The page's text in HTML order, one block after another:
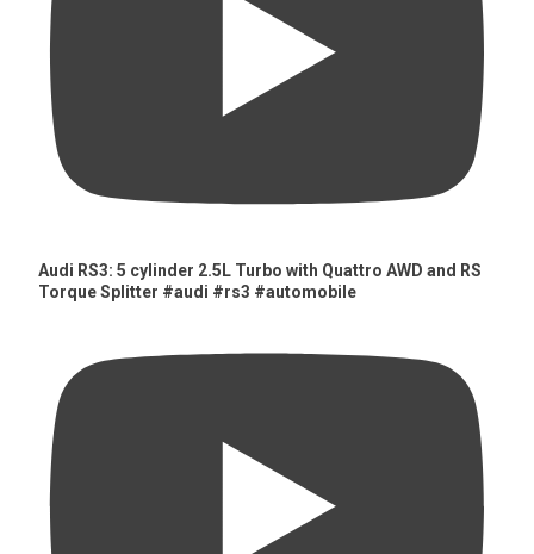
Audi RS3: 5 cylinder 2.5L Turbo with Quattro AWD and RS
Torque Splitter #audi #rs3 #automobile